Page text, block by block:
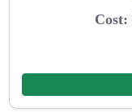
Cost: